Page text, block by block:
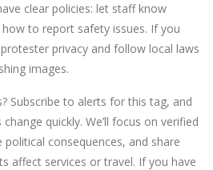
clear policies: let staff know
to report safety issues. If you
privacy and follow local laws
images.
Subscribe to alerts for this tag, and
quickly. We’ll focus on verified
consequences, and share
affect services or travel. If you have